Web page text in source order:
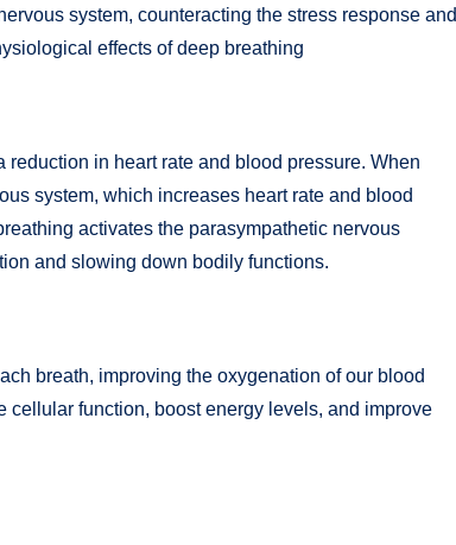
system, counteracting the stress response and
effects of deep breathing
in heart rate and blood pressure. When
system, which increases heart rate and blood
activates the parasympathetic nervous
and slowing down bodily functions.
breath, improving the oxygenation of our blood
function, boost energy levels, and improve